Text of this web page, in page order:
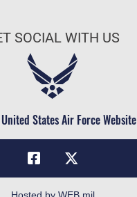
SOCIAL WITH US
States Air Force Website
Hosted by WEB.mil